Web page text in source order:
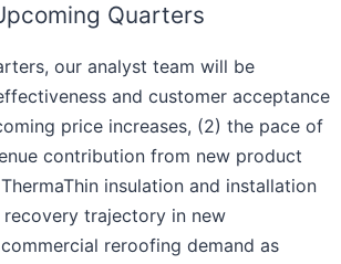
Quarters
our analyst team will be
and customer acceptance
price increases, (2) the pace of
contribution from new product
insulation and installation
trajectory in new
reroofing demand as